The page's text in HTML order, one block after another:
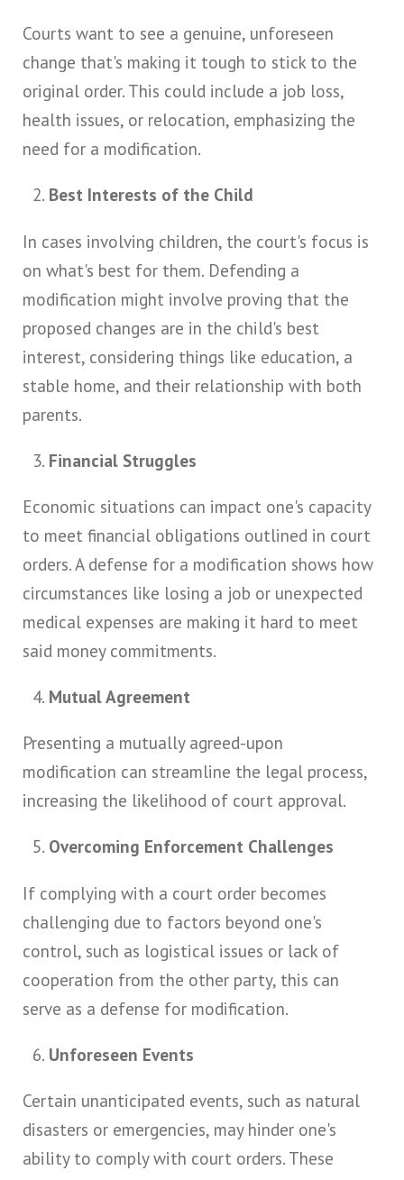
Courts want to see a genuine, unforeseen
change that's making it tough to stick to the
original order. This could include a job loss,
health issues, or relocation, emphasizing the
need for a modification.
Best Interests of the Child
In cases involving children, the court's focus is
on what's best for them. Defending a
modification might involve proving that the
proposed changes are in the child's best
interest, considering things like education, a
stable home, and their relationship with both
parents.
Financial Struggles
Economic situations can impact one's capacity
to meet financial obligations outlined in court
orders. A defense for a modification shows how
circumstances like losing a job or unexpected
medical expenses are making it hard to meet
said money commitments.
Mutual Agreement
Presenting a mutually agreed-upon
modification can streamline the legal process,
increasing the likelihood of court approval.
Overcoming Enforcement Challenges
If complying with a court order becomes
challenging due to factors beyond one's
control, such as logistical issues or lack of
cooperation from the other party, this can
serve as a defense for modification.
Unforeseen Events
Certain unanticipated events, such as natural
disasters or emergencies, may hinder one's
ability to comply with court orders. These